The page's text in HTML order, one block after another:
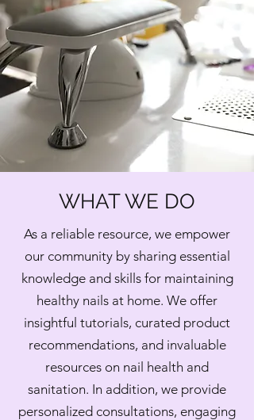
WHAT WE DO
As a reliable resource, we empower
our community by sharing essential
knowledge and skills for maintaining
healthy nails at home. We offer
insightful tutorials, curated product
recommendations, and invaluable
resources on nail health and
sanitation. In addition, we provide
personalized consultations, engaging